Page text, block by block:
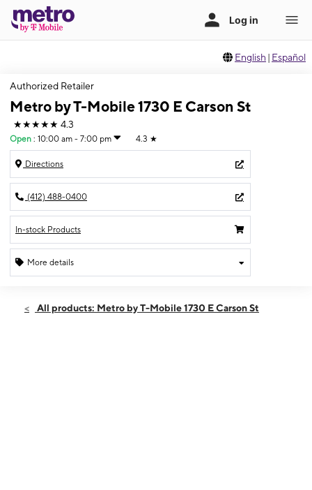
English | Español
Authorized Retailer
Metro by T-Mobile 1730 E Carson St
★★★★★ 4.3
Open : 10:00 am - 7:00 pm 4.3 ★
Directions
(412) 488-0400
In-stock Products
More details
Sat:10:00 am - 7:00 pm
All products: Metro by T-Mobile 1730 E Carson St